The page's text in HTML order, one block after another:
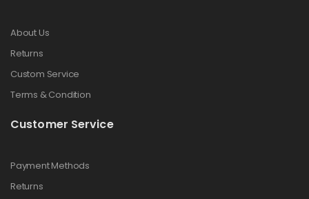
About Us
Returns
Custom Service
Terms & Condition
Customer Service
Payment Methods
Returns